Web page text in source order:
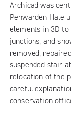
Archicad was
Penwarden Hale
elements in 3D
junctions, and
removed,
suspended stair
relocation of the
careful
conservation